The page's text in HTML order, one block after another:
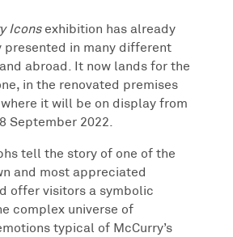
Iconsexhibition has already
presented in many different
abroad. It now lands for the
in the renovated premises
it will be on display from
September 2022.
tell the story of one of the
and most appreciated
offer visitors a symbolic
complex universe of
typical of McCurry’s